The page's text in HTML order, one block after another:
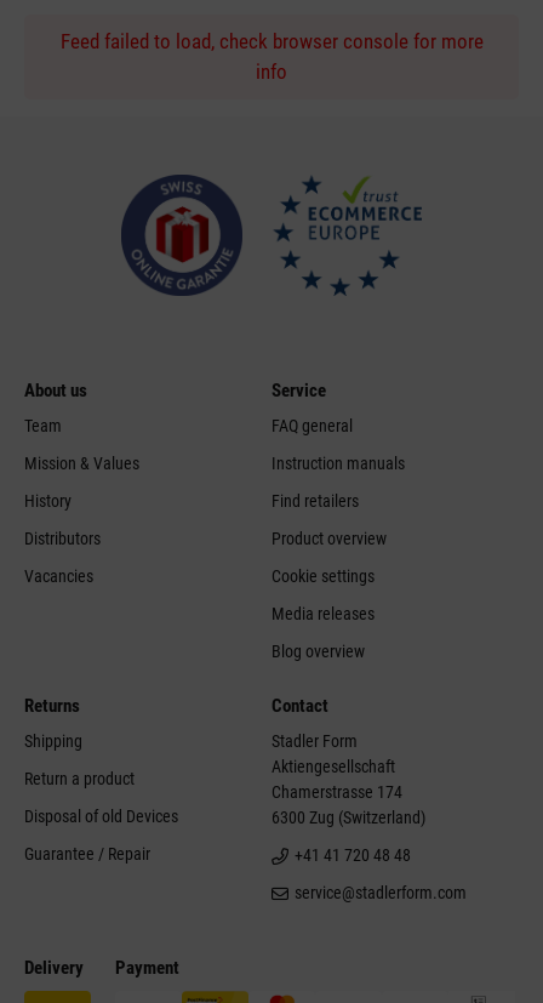
Feed failed to load, check browser console for more
info
Delivery Payment
About us
Team
Mission & Values
History
Distributors
Vacancies
Service
FAQ general
Instruction manuals
Find retailers
Product overview
Cookie settings
Media releases
Blog overview
Returns
Shipping
Return a product
Disposal of old Devices
Guarantee / Repair
Contact
Stadler Form
Aktiengesellschaft
Chamerstrasse 174
6300 Zug (Switzerland)
+41 41 720 48 48
service@stadlerform.com